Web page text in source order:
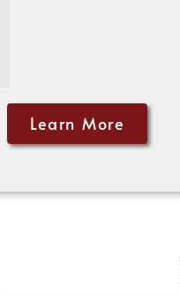
Learn More